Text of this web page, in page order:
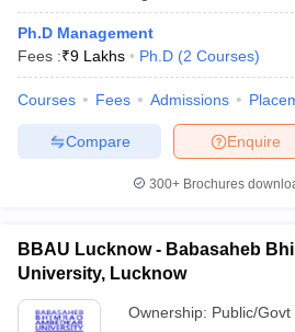
Ph.D Management
Fees :₹9 Lakhs Ph.D (2 Courses)
Courses Fees Admissions
Enquire
Compare
300+ Brochures
BBAU Lucknow - Babasaheb
University, Lucknow
Ownership: Public/Govt